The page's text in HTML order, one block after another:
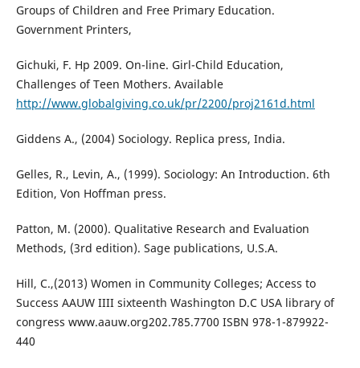
Groups of Children and Free Primary Education.
Government Printers,
Gichuki, F. Hp 2009. On-line. Girl-Child Education,
Challenges of Teen Mothers. Available
http://www.globalgiving.co.uk/pr/2200/proj2161d.html
Giddens A., (2004) Sociology. Replica press, India.
Gelles, R., Levin, A., (1999). Sociology: An Introduction. 6th
Edition, Von Hoffman press.
Patton, M. (2000). Qualitative Research and Evaluation
Methods, (3rd edition). Sage publications, U.S.A.
Hill, C.,(2013) Women in Community Colleges; Access to
Success AAUW IIII sixteenth Washington D.C USA library of
congress www.aauw.org202.785.7700 ISBN 978-1-879922-
440